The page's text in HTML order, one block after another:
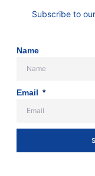
Subscribe to
Name
Email